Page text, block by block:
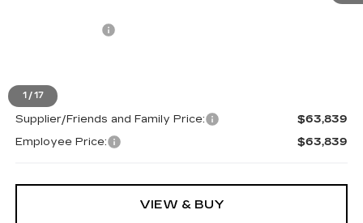
1 / 17
Supplier/Friends and Family Price:
$63,839
Employee Price:
$63,839
VIEW & BUY